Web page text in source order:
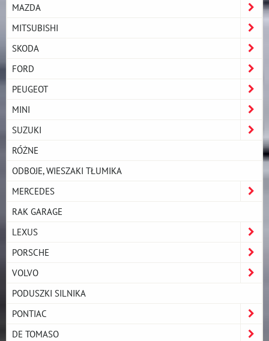
MAZDA
MITSUBISHI
SKODA
FORD
PEUGEOT
MINI
SUZUKI
RÓŻNE
ODBOJE, WIESZAKI TŁUMIKA
MERCEDES
RAK GARAGE
LEXUS
PORSCHE
VOLVO
PODUSZKI SILNIKA
PONTIAC
DE TOMASO